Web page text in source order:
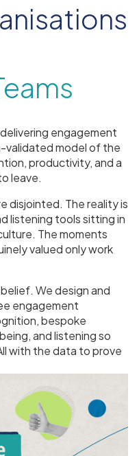
engagement
validated model of the
productivity, and a
leave.
disjointed. The reality is
listening tools sitting in
The moments
valued only work
We design and
engagement
bespoke
and listening so
with the data to prove